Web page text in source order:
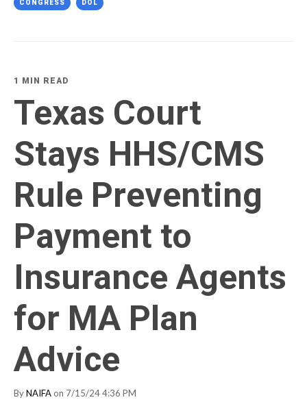
CONGRESS DOL
1 MIN READ
Texas Court
Stays HHS/CMS
Rule Preventing
Payment to
Insurance Agents
for MA Plan
Advice
ByNAIFA on 7/15/24 4:36 PM